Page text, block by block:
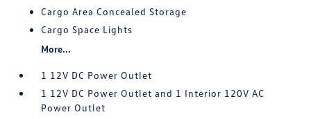
Cargo Area Concealed Storage
Cargo Space Lights
More...
1 12V DC Power Outlet
1 12V DC Power Outlet and 1 Interior 120V AC
Power Outlet